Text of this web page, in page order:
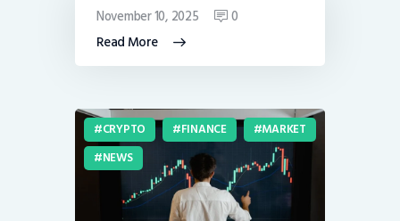
Read More
November 10, 2025 0
CRYPTO FINANCE
MARKET
NEWS